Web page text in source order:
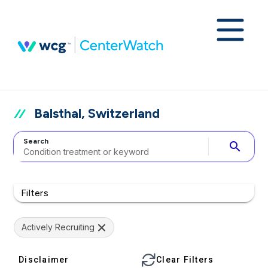
Balsthal, Switzerland
Search search
Filters
Actively Recruiting
Disclaimer Clear Filters